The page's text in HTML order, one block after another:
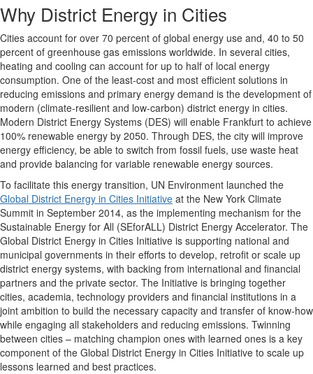
Why District Energy in Cities
Cities account for over 70 percent of global energy use and, 40 to 50
percent of greenhouse gas emissions worldwide. In several cities,
heating and cooling can account for up to half of local energy
consumption. One of the least-cost and most efficient solutions in
reducing emissions and primary energy demand is the development of
modern (climate-resilient and low-carbon) district energy in cities.
Modern District Energy Systems (DES) will enable Frankfurt to achieve
100% renewable energy by 2050. Through DES, the city will improve
energy efficiency, be able to switch from fossil fuels, use waste heat
and provide balancing for variable renewable energy sources.
To facilitate this energy transition, UN Environment launched the
Global District Energy in Cities Initiative at the New York Climate
Summit in September 2014, as the implementing mechanism for the
Sustainable Energy for All (SEforALL) District Energy Accelerator. The
Global District Energy in Cities Initiative is supporting national and
municipal governments in their efforts to develop, retrofit or scale up
district energy systems, with backing from international and financial
partners and the private sector. The Initiative is bringing together
cities, academia, technology providers and financial institutions in a
joint ambition to build the necessary capacity and transfer of know-how
while engaging all stakeholders and reducing emissions. Twinning
between cities – matching champion ones with learned ones is a key
component of the Global District Energy in Cities Initiative to scale up
lessons learned and best practices.